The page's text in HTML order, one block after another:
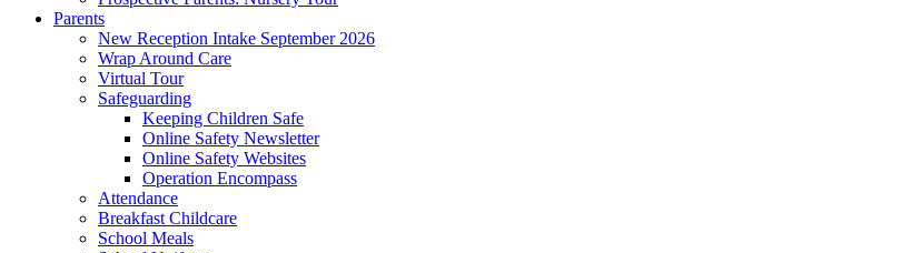
Parents
New Reception Intake September 2026
Wrap Around Care
Virtual Tour
Safeguarding
Keeping Children Safe
Online Safety Newsletter
Online Safety Websites
Operation Encompass
Attendance
Breakfast Childcare
School Meals